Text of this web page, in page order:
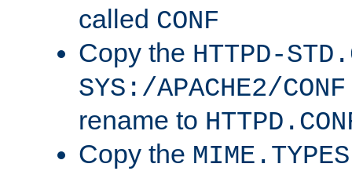
called CONF
Copy the HTTPD-
SYS:/APACHE2/CONF
rename to
Copy the MIME.TYPES